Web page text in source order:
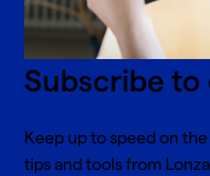
Subscribe
Keep up to speed on
tips and tools from